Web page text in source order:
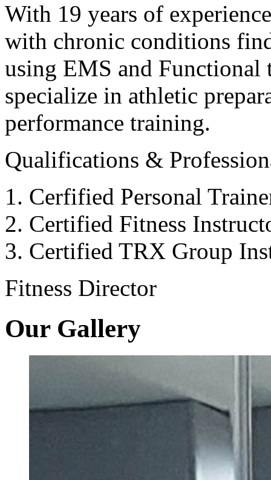
With 19 years of
with chronic conditions
using EMS and Functional
specialize in athletic
performance training.
Qualifications &
Cerfified Personal
Certified Fitness
Certified TRX Group
Fitness Director
Our Gallery